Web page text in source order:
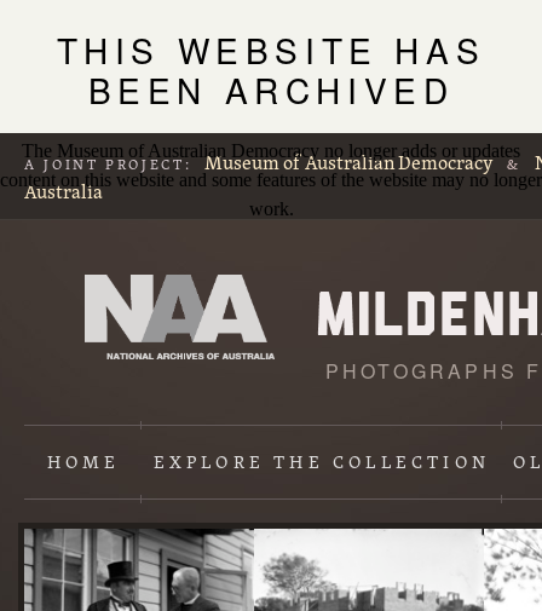
THIS WEBSITE HAS
BEEN ARCHIVED
The Museum of Australian Democracy no longer adds or updates
content on this website and some features of the website may no longer
work.
A JOINT PROJECT: Museum of Australian Democracy &
Australia
PHOTOGRAPHS
HOME EXPLORETHE COLLECTION
Content
starts
here